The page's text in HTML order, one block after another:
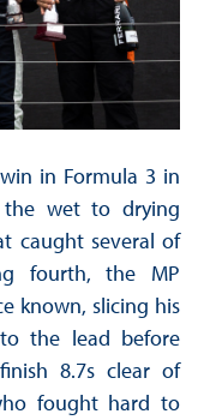
in Formula 3 in
the wet to drying
caught several of
fourth, the MP
known, slicing his
the lead before
8.7s clear of
fought hard to